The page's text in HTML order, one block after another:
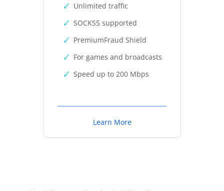
Unlimited traffic
SOCKS5 supported
PremiumFraud Shield
For games and broadcasts
Speed up to 200 Mbps
Learn More